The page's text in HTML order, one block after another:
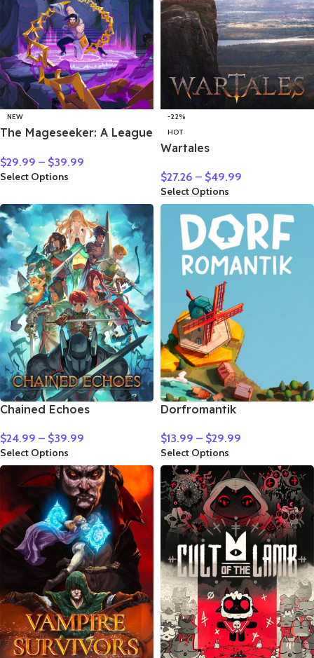
NEW
The Mageseeker: A League
$29.99 – $39.99
Select Options
-22%
HOT
Wartales
$27.26 – $49.99
Select Options
Chained Echoes
$24.99 – $39.99
Select Options
Dorfromantik
$13.99 – $29.99
Select Options